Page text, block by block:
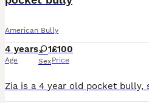
American Bully
4 years
Age
1
Sex
£100
Price